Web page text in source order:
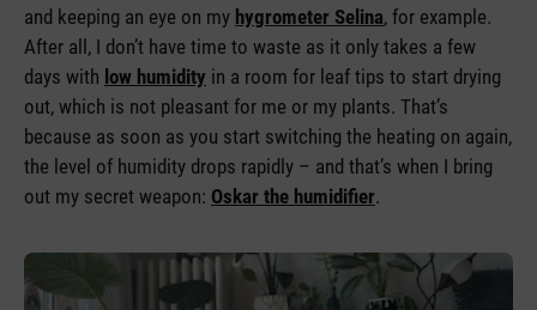
and keeping an eye on my hygrometer Selina, for example.
After all, I don’t have time to waste as it only takes a few
days with low humidity in a room for leaf tips to start drying
out, which is not pleasant for me or my plants. That’s
because as soon as you start switching the heating on again,
the level of humidity drops rapidly – and that’s when I bring
out my secret weapon: Oskar the humidifier.